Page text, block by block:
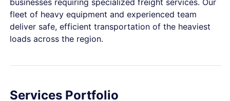
businesses requiring specialized freight services. Our
fleet of heavy equipment and experienced team
deliver safe, efficient transportation of the heaviest
loads across the region.
Services Portfolio